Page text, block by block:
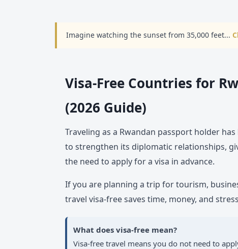
Imagine watching the sunset from 35,000 feet...
Visa-Free Countries for
(2026 Guide)
Traveling as a Rwandan passport holder
to strengthen its diplomatic relationships,
the need to apply for a visa in advance.
If you are planning a trip for tourism,
travel visa-free saves time, money, and
What does visa-free mean?
Visa-free travel means you do not need to